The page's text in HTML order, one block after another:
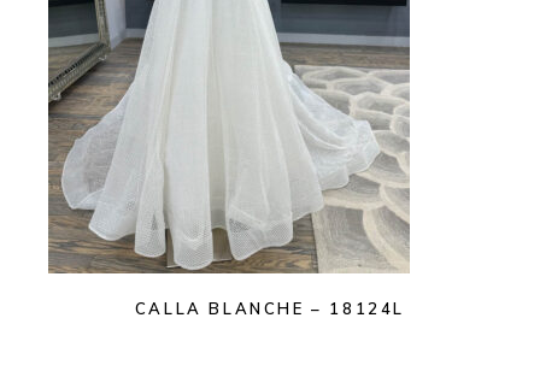
CALLA BLANCHE – 18124L